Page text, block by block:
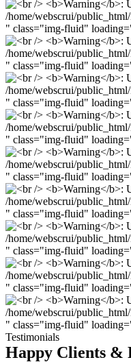
/home/webscrui/
" class="img-fluid"
/home/webscrui/
" class="img-fluid"
/home/webscrui/
" class="img-fluid"
/home/webscrui/
" class="img-fluid"
/home/webscrui/
" class="img-fluid"
/home/webscrui/
" class="img-fluid"
/home/webscrui/
" class="img-fluid"
/home/webscrui/
" class="img-fluid"
/home/webscrui/
" class="img-fluid"
Testimonials
Happy Clients &